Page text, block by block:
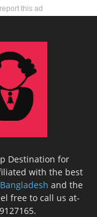
report this ad
Destination for
with the best
and the
free to call us at-